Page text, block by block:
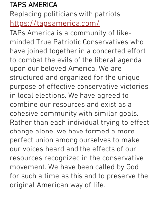
TAPS AMERICA
Replacing politicians with patriots
https://tapsamerica.com/
TAPs America is a community of like-
minded True Patriotic Conservatives who
have joined together in a concerted effort
to combat the evils of the liberal agenda
upon our beloved America. We are
structured and organized for the unique
purpose of effective conservative victories
in local elections. We have agreed to
combine our resources and exist as a
cohesive community with similar goals.
Rather than each individual trying to effect
change alone, we have formed a more
perfect union among ourselves to make
our voices heard and the effects of our
resources recognized in the conservative
movement. We have been called by God
for such a time as this and to preserve the
original American way of life.